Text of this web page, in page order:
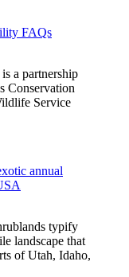
FAQs
a partnership
Conservation
Service
annual
typify
landscape that
of Utah, Idaho,